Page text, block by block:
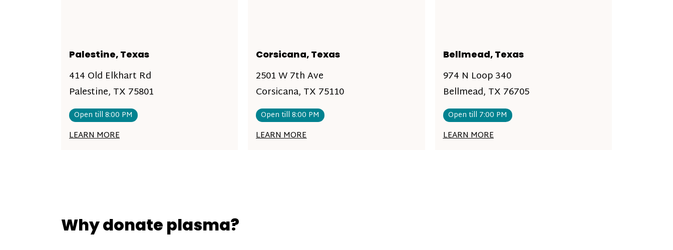
Palestine, Texas
414 Old Elkhart Rd
Palestine, TX 75801
Open till 8:00 PM
LEARN MORE
Corsicana, Texas
2501 W 7th Ave
Corsicana, TX 75110
Open till 8:00 PM
LEARN MORE
Bellmead, Texas
974 N Loop 340
Bellmead, TX 76705
Open till 7:00 PM
LEARN MORE
Why donate plasma?